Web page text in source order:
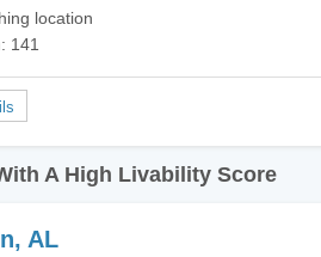
location
141
A High Livability Score
AL